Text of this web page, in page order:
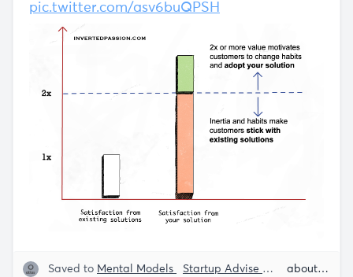
pic.twitter.com/asv6buQPSH
Saved to Mental Models Startup Advise Customerabout 5 years ago